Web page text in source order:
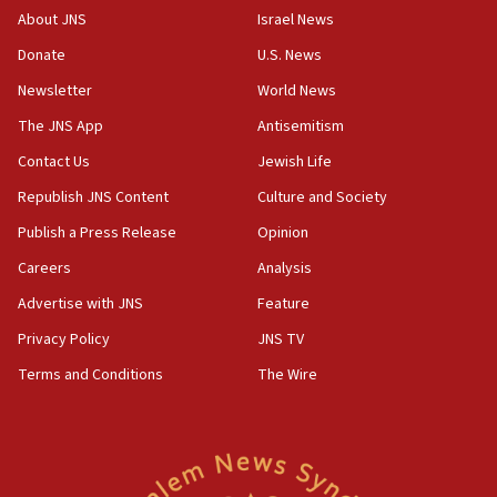
Iranian president: Now is best time for agreement
Israel, Lebanon produce shortlist of countries to
oversee Hezbollah disarmament
04:07
Palestinian technocratic body starts planning
temporary Gaza lodging
World Jewish Congress marks 90th anniversary
11:27
Saudi Arabia, Turkey and Pakistan sign mutual
About JNS
Donate
Newsletter
The JNS App
Contact Us
Republish JNS Content
Publish a Press Release
Careers
Advertise with JNS
Privacy Policy
Terms and Conditions
Israel News
U.S. News
World News
Antisemitism
Jewish Life
Culture and Society
Opinion
Analysis
Feature
JNS TV
The Wire